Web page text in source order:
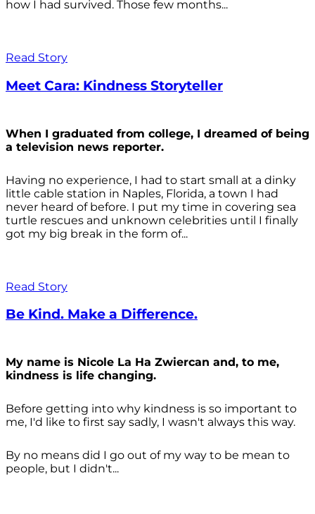
how I had survived. Those few months...
Read Story
Meet Cara: Kindness Storyteller
When I graduated from college, I dreamed of being
a television news reporter.
Having no experience, I had to start small at a dinky
little cable station in Naples, Florida, a town I had
never heard of before. I put my time in covering sea
turtle rescues and unknown celebrities until I finally
got my big break in the form of...
Read Story
Be Kind. Make a Difference.
My name is Nicole La Ha Zwiercan and, to me,
kindness is life changing.
Before getting into why kindness is so important to
me, I'd like to first say sadly, I wasn't always this way.
By no means did I go out of my way to be mean to
people, but I didn't...